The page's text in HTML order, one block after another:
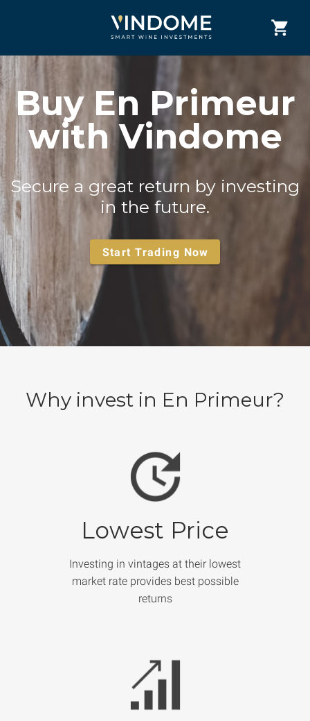
Buy En Primeur
with Vindome
Secure a great return by investing
in the future.
Start Trading Now
Why invest in En Primeur?
Lowest Price
Investing in vintages at their lowest
market rate provides best possible
returns